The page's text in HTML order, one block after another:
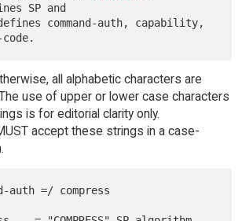
SP and
command-auth, capability,
all alphabetic characters are
use of upper or lower case characters
is for editorial clarity only.
accept these strings in a case-